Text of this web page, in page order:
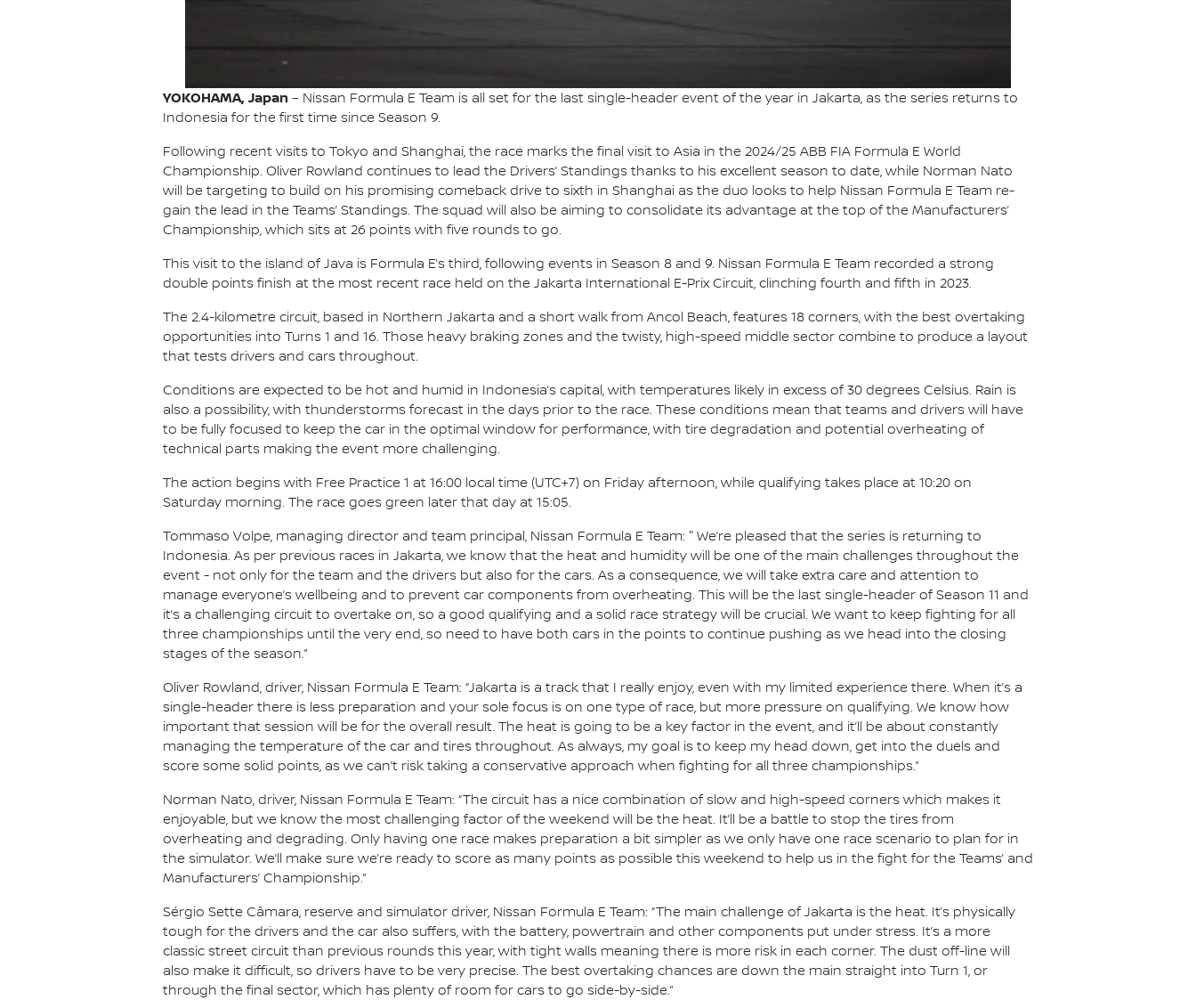
YOKOHAMA, Japan – Nissan Formula E Team is all set for the last single-header event of the year in Jakarta, as the series returns to
Indonesia for the first time since Season 9.
Following recent visits to Tokyo and Shanghai, the race marks the final visit to Asia in the 2024/25 ABB FIA Formula E World
Championship. Oliver Rowland continues to lead the Drivers’ Standings thanks to his excellent season to date, while Norman Nato
will be targeting to build on his promising comeback drive to sixth in Shanghai as the duo looks to help Nissan Formula E Team re-
gain the lead in the Teams’ Standings. The squad will also be aiming to consolidate its advantage at the top of the Manufacturers’
Championship, which sits at 26 points with five rounds to go.
This visit to the island of Java is Formula E’s third, following events in Season 8 and 9. Nissan Formula E Team recorded a strong
double points finish at the most recent race held on the Jakarta International E-Prix Circuit, clinching fourth and fifth in 2023.
The 2.4-kilometre circuit, based in Northern Jakarta and a short walk from Ancol Beach, features 18 corners, with the best overtaking
opportunities into Turns 1 and 16. Those heavy braking zones and the twisty, high-speed middle sector combine to produce a layout
that tests drivers and cars throughout.
Conditions are expected to be hot and humid in Indonesia’s capital, with temperatures likely in excess of 30 degrees Celsius. Rain is
also a possibility, with thunderstorms forecast in the days prior to the race. These conditions mean that teams and drivers will have
to be fully focused to keep the car in the optimal window for performance, with tire degradation and potential overheating of
technical parts making the event more challenging.
The action begins with Free Practice 1 at 16:00 local time (UTC+7) on Friday afternoon, while qualifying takes place at 10:20 on
Saturday morning. The race goes green later that day at 15:05.
Tommaso Volpe, managing director and team principal, Nissan Formula E Team: " We’re pleased that the series is returning to
Indonesia. As per previous races in Jakarta, we know that the heat and humidity will be one of the main challenges throughout the
event - not only for the team and the drivers but also for the cars. As a consequence, we will take extra care and attention to
manage everyone’s wellbeing and to prevent car components from overheating. This will be the last single-header of Season 11 and
it’s a challenging circuit to overtake on, so a good qualifying and a solid race strategy will be crucial. We want to keep fighting for all
three championships until the very end, so need to have both cars in the points to continue pushing as we head into the closing
stages of the season.”
Oliver Rowland, driver, Nissan Formula E Team: “Jakarta is a track that I really enjoy, even with my limited experience there. When it’s a
single-header there is less preparation and your sole focus is on one type of race, but more pressure on qualifying. We know how
important that session will be for the overall result. The heat is going to be a key factor in the event, and it’ll be about constantly
managing the temperature of the car and tires throughout. As always, my goal is to keep my head down, get into the duels and
score some solid points, as we can’t risk taking a conservative approach when fighting for all three championships.”
Norman Nato, driver, Nissan Formula E Team: “The circuit has a nice combination of slow and high-speed corners which makes it
enjoyable, but we know the most challenging factor of the weekend will be the heat. It’ll be a battle to stop the tires from
overheating and degrading. Only having one race makes preparation a bit simpler as we only have one race scenario to plan for in
the simulator. We’ll make sure we’re ready to score as many points as possible this weekend to help us in the fight for the Teams’ and
Manufacturers’ Championship.”
Sérgio Sette Câmara, reserve and simulator driver, Nissan Formula E Team: “The main challenge of Jakarta is the heat. It’s physically
tough for the drivers and the car also suffers, with the battery, powertrain and other components put under stress. It’s a more
classic street circuit than previous rounds this year, with tight walls meaning there is more risk in each corner. The dust off-line will
also make it difficult, so drivers have to be very precise. The best overtaking chances are down the main straight into Turn 1, or
through the final sector, which has plenty of room for cars to go side-by-side.”